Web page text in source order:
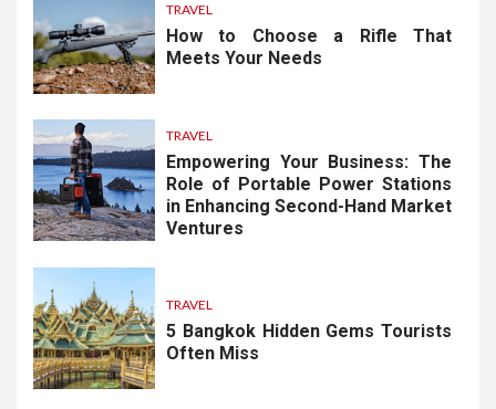
TRAVEL
How to Choose a Rifle That
Meets Your Needs
TRAVEL
Empowering Your Business: The
Role of Portable Power Stations
in Enhancing Second-Hand Market
Ventures
TRAVEL
5 Bangkok Hidden Gems Tourists
Often Miss